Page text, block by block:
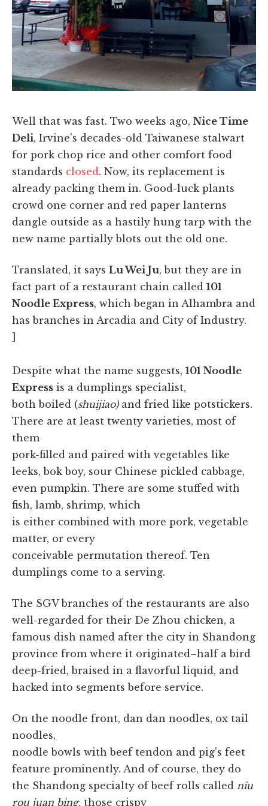
Well that was fast. Two weeks ago, Nice Time
Deli, Irvine's decades-old Taiwanese stalwart
for pork chop rice and other comfort food
standards closed . Now, its replacement is
already packing them in. Good-luck plants
crowd one corner and red paper lanterns
dangle outside as a hastily hung tarp with the
new name partially blots out the old one.
Translated, it says Lu Wei Ju, but they are in
fact part of a restaurant chain called 101
Noodle Express, which began in Alhambra and
has branches in Arcadia and City of Industry.
]
Despite what the name suggests, 101 Noodle
Express is a dumplings specialist,
both boiled (shuijiao) and fried like potstickers.
There are at least twenty varieties, most of
them
pork-filled and paired with vegetables like
leeks, bok boy, sour Chinese pickled cabbage,
even pumpkin. There are some stuffed with
fish, lamb, shrimp, which
is either combined with more pork, vegetable
matter, or every
conceivable permutation thereof. Ten
dumplings come to a serving.
The SGV branches of the restaurants are also
well-regarded for their De Zhou chicken, a
famous dish named after the city in Shandong
province from where it originated–half a bird
deep-fried, braised in a flavorful liquid, and
hacked into segments before service.
On the noodle front, dan dan noodles, ox tail
noodles,
noodle bowls with beef tendon and pig's feet
feature prominently. And of course, they do
the Shandong specialty of beef rolls called niu
rou juan bing, those crispy